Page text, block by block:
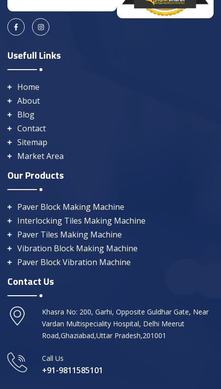
Usefull Links
Home
About
Blog
Contact
Sitemap
Market Area
Our Products
Paver Block Making Machine
Interlocking Tiles Making Machine
Paver Tiles Making Machine
Vibration Block Making Machine
Paver Block Vibration Machine
Contact Us
Khasra No: 200, Garhi, Opposite Guldhar Gate, Near
Vardan Multispeciality Hospital, Delhi Meerut
Road,Ghaziabad,Uttar Pradesh,201001
Call Us
+91-9811585101